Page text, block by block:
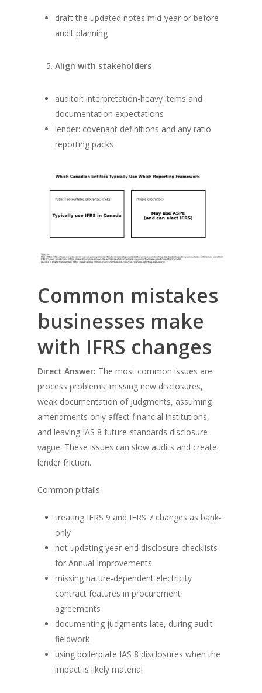
draft the updated notes mid-year or before
audit planning
Align with stakeholders
auditor: interpretation-heavy items and
documentation expectations
lender: covenant definitions and any ratio
reporting packs
Common mistakes
businesses make
with IFRS changes
Direct Answer: The most common issues are
process problems: missing new disclosures,
weak documentation of judgments, assuming
amendments only affect financial institutions,
and leaving IAS 8 future-standards disclosure
vague. These issues can slow audits and create
lender friction.
Common pitfalls:
treating IFRS 9 and IFRS 7 changes as bank-
only
not updating year-end disclosure checklists
for Annual Improvements
missing nature-dependent electricity
contract features in procurement
agreements
documenting judgments late, during audit
fieldwork
using boilerplate IAS 8 disclosures when the
impact is likely material